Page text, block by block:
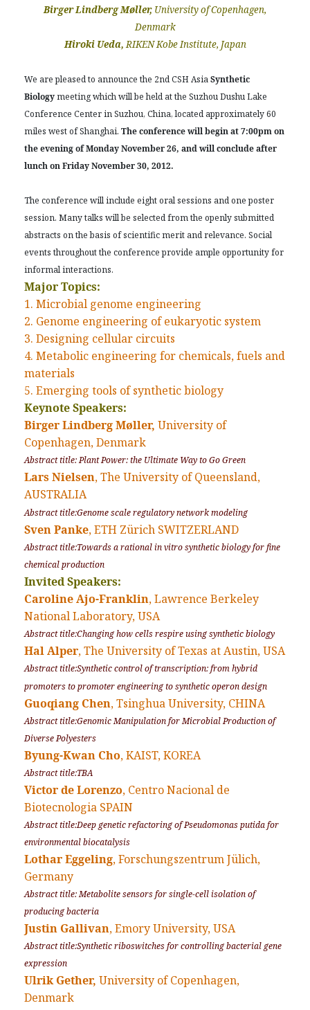
Birger Lindberg Møller, University of Copenhagen,
Denmark
Hiroki Ueda, RIKEN Kobe Institute, Japan
We are pleased to announce the 2nd CSH AsiaSynthetic
Biologymeeting which will be held at the Suzhou Dushu Lake
Conference Center in Suzhou, China, located approximately 60
miles west of Shanghai. The conference will begin at 7:00pm on
the evening of Monday November 26, and will conclude after
lunch on Friday November 30, 2012.
The conference will include eight oral sessions and one poster
session. Many talks will be selected from the openly submitted
abstracts on the basis of scientific merit and relevance. Social
events throughout the conference provide ample opportunity for
informal interactions.
Major Topics:
1. Microbial genome engineering
2. Genome engineering of eukaryotic system
3. Designing cellular circuits
4. Metabolic engineering for chemicals, fuels and
materials
5. Emerging tools of synthetic biology
Keynote Speakers:
Birger Lindberg Møller, University of
Copenhagen, Denmark
Abstract title: Plant Power: the Ultimate Way to Go Green
Lars Nielsen, The University of Queensland,
AUSTRALIA
Abstract title:Genome scale regulatory network modeling
Sven Panke, ETH Zürich SWITZERLAND
Abstract title:Towards a rational in vitro synthetic biology for fine
chemical production
Invited Speakers:
Caroline Ajo-Franklin, Lawrence Berkeley
National Laboratory, USA
Abstract title:Changing how cells respire using synthetic biology
Hal Alper, The University of Texas at Austin, USA
Abstract title:Synthetic control of transcription: from hybrid
promoters to promoter engineering to synthetic operon design
Guoqiang Chen, Tsinghua University, CHINA
Abstract title:Genomic Manipulation for Microbial Production of
Diverse Polyesters
Byung-Kwan Cho, KAIST, KOREA
Abstract title:TBA
Victor de Lorenzo, Centro Nacional de
Biotecnologia SPAIN
Abstract title:Deep genetic refactoring ofPseudomonas putidafor
environmental biocatalysis
Lothar Eggeling, Forschungszentrum Jülich,
Germany
Abstract title: Metabolite sensors for single-cell isolation of
producing bacteria
Justin Gallivan, Emory University, USA
Abstract title:Synthetic riboswitches for controlling bacterial gene
expression
Ulrik Gether, University of Copenhagen,
Denmark